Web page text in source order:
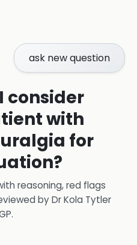
ask new question
consider
with
for
reasoning, red flags
byDr Kola Tytler
.